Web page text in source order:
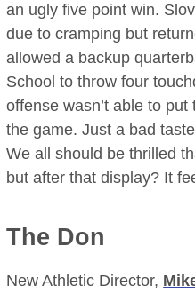
an ugly five point win.
due to cramping but
allowed a backup
School to throw four
offense wasn’t able to
the game. Just a bad
We all should be thrilled
but after that display? It
The Don
New Athletic Director,